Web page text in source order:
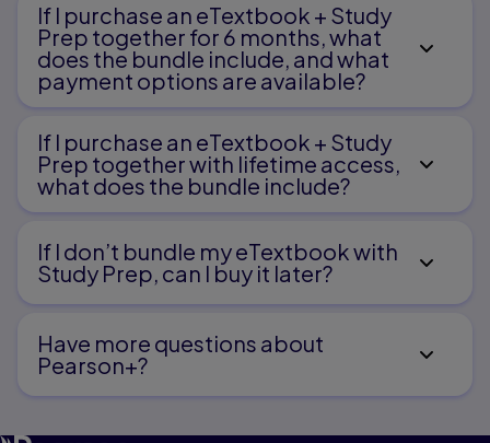
If I purchase an eTextbook + Study
Prep together for 6 months, what
does the bundle include, and what
payment options are available?
If I purchase an eTextbook + Study
Prep together with lifetime access,
what does the bundle include?
If I don’t bundle my eTextbook with
Study Prep, can I buy it later?
Have more questions about
Pearson+?